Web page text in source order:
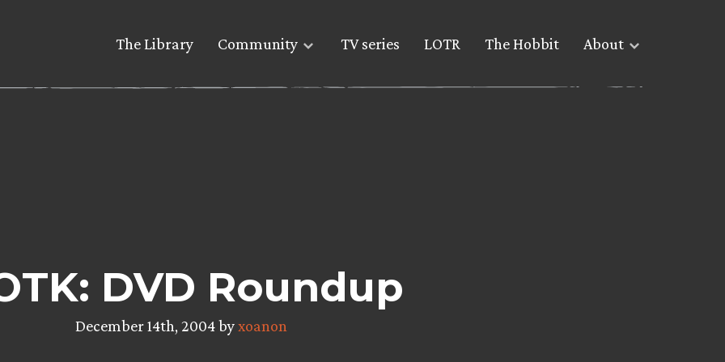
The Library Community TV series LOTR The Hobbit About
DVD Roundup
December 14th, 2004 byxoanon